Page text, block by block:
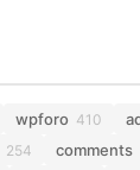
wpforo 410
254 comments